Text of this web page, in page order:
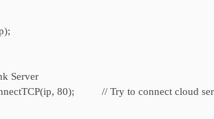
Server
80); // Try to connect cloud